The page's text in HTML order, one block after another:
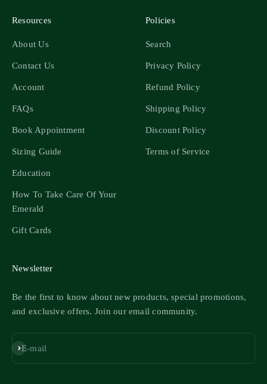
Resources
About Us
Contact Us
Account
FAQs
Book Appointment
Sizing Guide
Education
How To Take Care Of Your
Emerald
Gift Cards
Policies
Search
Privacy Policy
Refund Policy
Shipping Policy
Discount Policy
Terms of Service
Newsletter
Be the first to know about new products, special promotions,
and exclusive offers. Join our email community.
E-mail
Subscribe